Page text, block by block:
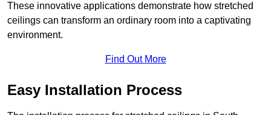
These innovative applications demonstrate how stretched
ceilings can transform an ordinary room into a captivating
environment.
Find Out More
Easy Installation Process